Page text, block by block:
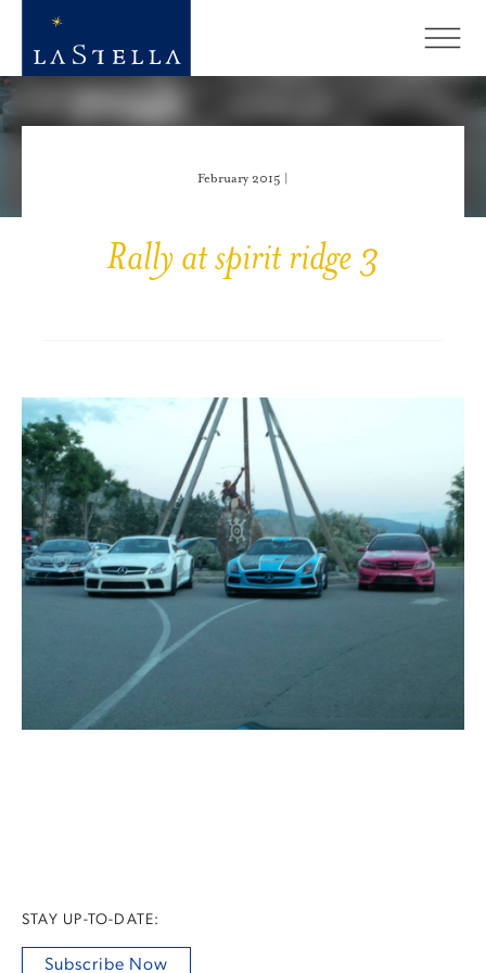
February 2015 |
Rally at spirit ridge 3
STAY UP-TO-DATE:
Subscribe Now